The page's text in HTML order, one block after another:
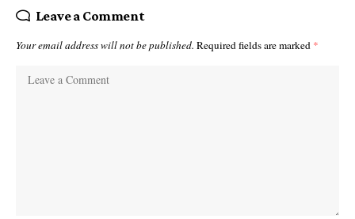
Leave a Comment
Your email address will not be published. Required fields are marked *